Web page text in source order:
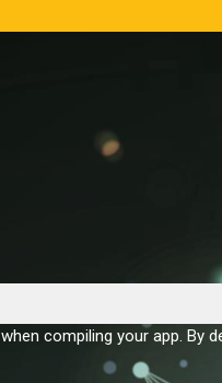
when compiling your app. By